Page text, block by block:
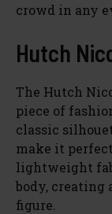
crowd in any
Hutch
The Hutch
piece of
classic
make it
lightweight
body,
figure.